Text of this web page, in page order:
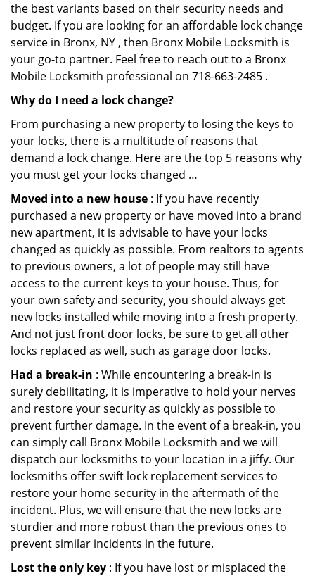
the best variants based on their security needs and
budget. If you are looking for an affordable lock change
service in Bronx, NY , then Bronx Mobile Locksmith is
your go-to partner. Feel free to reach out to a Bronx
Mobile Locksmith professional on 718-663-2485 .
Why do I need a lock change?
From purchasing a new property to losing the keys to
your locks, there is a multitude of reasons that
demand a lock change. Here are the top 5 reasons why
you must get your locks changed …
Moved into a new house : If you have recently
purchased a new property or have moved into a brand
new apartment, it is advisable to have your locks
changed as quickly as possible. From realtors to agents
to previous owners, a lot of people may still have
access to the current keys to your house. Thus, for
your own safety and security, you should always get
new locks installed while moving into a fresh property.
And not just front door locks, be sure to get all other
locks replaced as well, such as garage door locks.
Had a break-in : While encountering a break-in is
surely debilitating, it is imperative to hold your nerves
and restore your security as quickly as possible to
prevent further damage. In the event of a break-in, you
can simply call Bronx Mobile Locksmith and we will
dispatch our locksmiths to your location in a jiffy. Our
locksmiths offer swift lock replacement services to
restore your home security in the aftermath of the
incident. Plus, we will ensure that the new locks are
sturdier and more robust than the previous ones to
prevent similar incidents in the future.
Lost the only key : If you have lost or misplaced the